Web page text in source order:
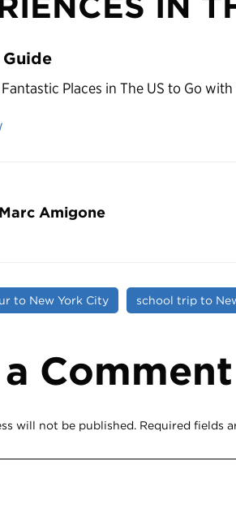
Places in The US to Go
Marc Amigone
to New York City school trip to
Comment
will not be published. Required fields